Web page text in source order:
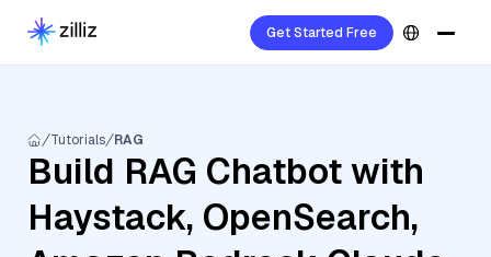
Get Started Free
Tutorials RAG
Build RAG Chatbot with
Haystack, OpenSearch,